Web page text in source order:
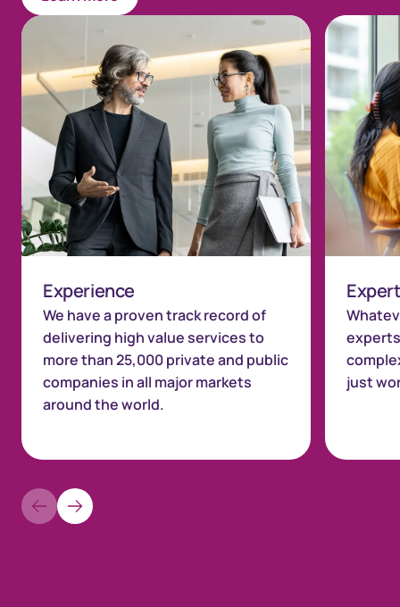
Experience
We have a proven track record of
delivering high value services to
more than 25,000 private and public
companies in all major markets
around the world.
just